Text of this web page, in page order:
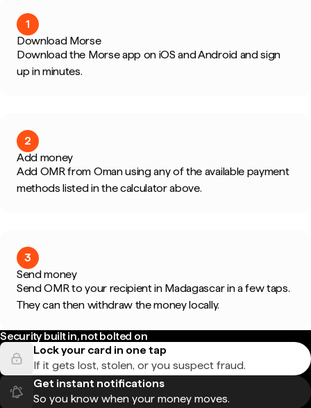
1
Download Morse
Download the Morse app on iOS and Android and sign
up in minutes.
2
Add money
Add OMR from Oman using any of the available payment
methods listed in the calculator above.
3
Send money
Send OMR to your recipient in Madagascar in a few taps.
They can then withdraw the money locally.
Security built in, not bolted on
Lock your card in one tap
If it gets lost, stolen, or you suspect fraud.
Get instant notifications
So you know when your money moves.